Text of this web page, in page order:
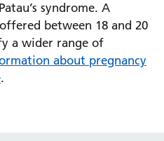
syndrome. A
between 18 and 20
a wider range of
about pregnancy
.